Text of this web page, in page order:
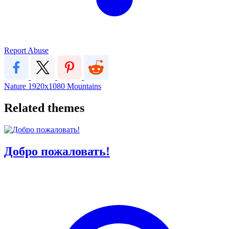
Report Abuse
Nature 1920x1080 Mountains
Related themes
Добро пожаловать!